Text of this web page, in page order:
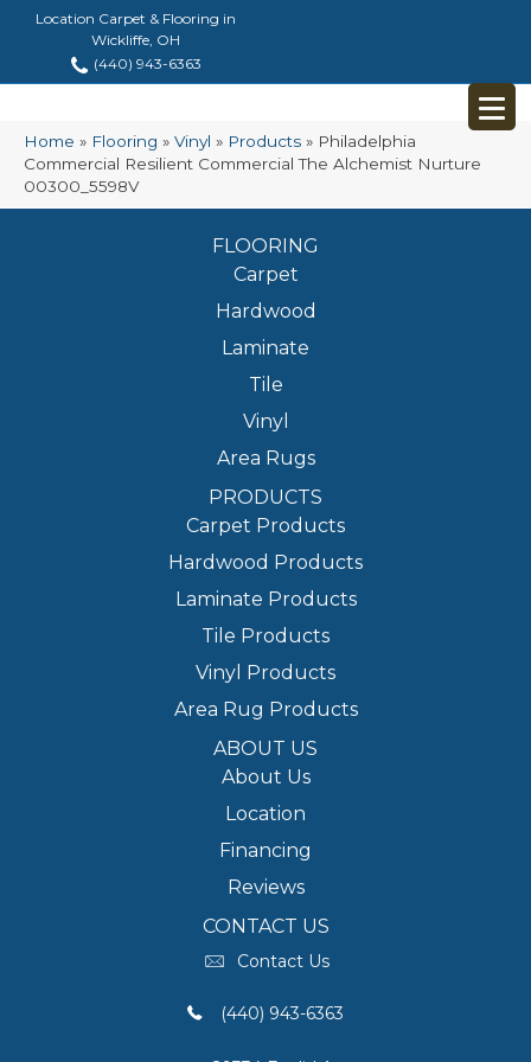
Location Carpet & Flooring in
Wickliffe, OH
(440) 943-6363
Home » Flooring » Vinyl » Products » Philadelphia
Commercial Resilient Commercial The Alchemist Nurture
00300_5598V
FLOORING
Carpet
Hardwood
Laminate
Tile
Vinyl
Area Rugs
PRODUCTS
Carpet Products
Hardwood Products
Laminate Products
Tile Products
Vinyl Products
Area Rug Products
ABOUT US
About Us
Location
Financing
Reviews
CONTACT US
Contact Us
(440) 943-6363